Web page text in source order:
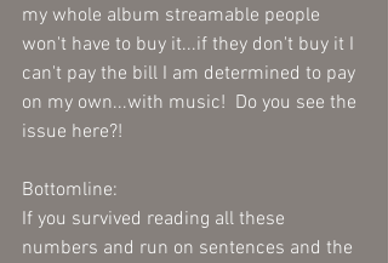
my whole album streamable people
won't have to buy it...if they don't buy it I
can't pay the bill I am determined to pay
on my own...with music!  Do you see the
issue here?!
Bottomline:
If you survived reading all these
numbers and run on sentences and the